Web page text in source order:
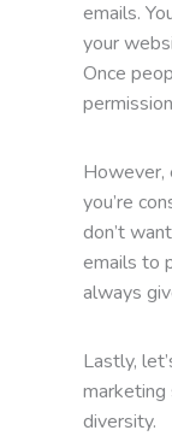
emails.
your
Once
However,
you’re
don’t
emails to
always
Lastly,
marketing
diversity.